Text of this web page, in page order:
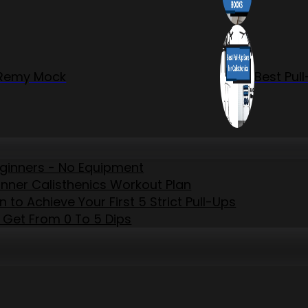
Mock Best
- No Equipment
Calisthenics Workout Plan
to Achieve Your First 5 Strict Pull-Ups
From 0 To 5 Dips